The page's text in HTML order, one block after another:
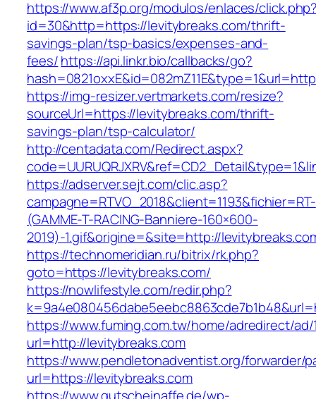
https://www.af3p.org/modulos/enlaces/
id=30&http=https://levitybreaks.com/thrift-
savings-plan/tsp-basics/expenses-and-
fees/https://api.linkr.bio/callbacks/go?
https://img-resizer.vertmarkets.com/resize?
sourceUrl=https://levitybreaks.com/thrift-
savings-plan/tsp-calculator/
http://centadata.com/Redirect.aspx?
https://adserver.sejt.com/clic.asp?
campagne=RTVO_2018&client=1193&fichier=RT-
(GAMME-T-RACING-Banniere-160×600-
2019)-1.gif&origine=&site=http://
https://technomeridian.ru/bitrix/rk.php?
goto=https://levitybreaks.com/
https://nowlifestyle.com/redir.php?
https://www.fuming.com.tw/home/adredirect/ad/
url=http://levitybreaks.com
https://www.pendletonadventist.org/forwarder/
url=https://levitybreaks.com